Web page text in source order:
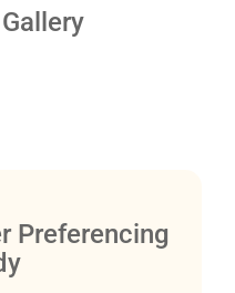
Preferencing